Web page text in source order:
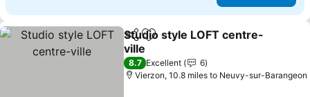
ShareAdd to favourites
Studio style LOFT centre-
ville
8.7 Excellent
6
Vierzon, 10.8 miles to Neuvy-sur-Barangeon